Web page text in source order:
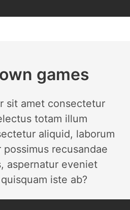
games
sit amet consectetur
totam illum
aliquid, laborum
recusandae
aspernatur eveniet
iste ab?